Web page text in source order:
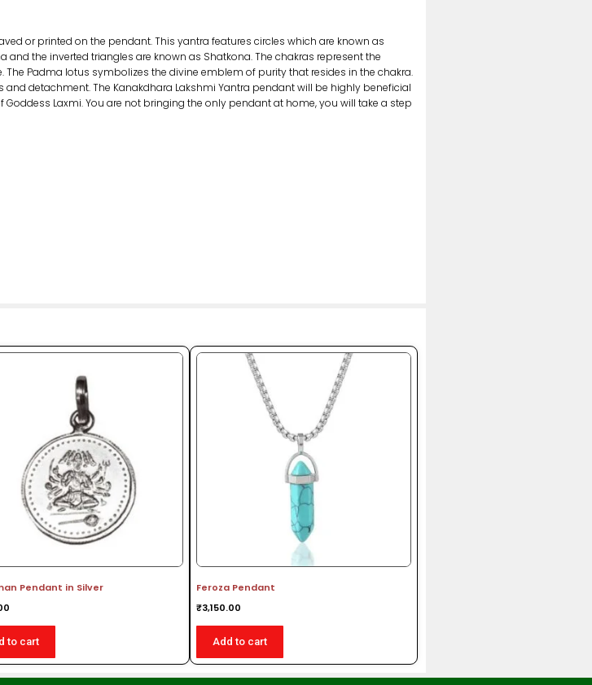
or printed on the pendant. This yantra features circles which are known as
and the inverted triangles are known as Shatkona. The chakras represent the
Padma lotus symbolizes the divine emblem of purity that resides in the chakra.
and detachment. The Kanakdhara Lakshmi Yantra pendant will be highly beneficial
Laxmi. You are not bringing the only pendant at home, you will take a step
Pendant in Silver
to cart
Feroza Pendant
₹3,150.00
Add to cart